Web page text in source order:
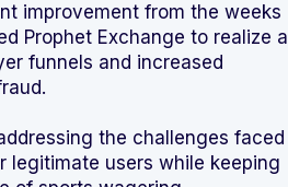
improvement from the weeks
Prophet Exchange to realize a
funnels and increased
the challenges faced
legitimate users while keeping